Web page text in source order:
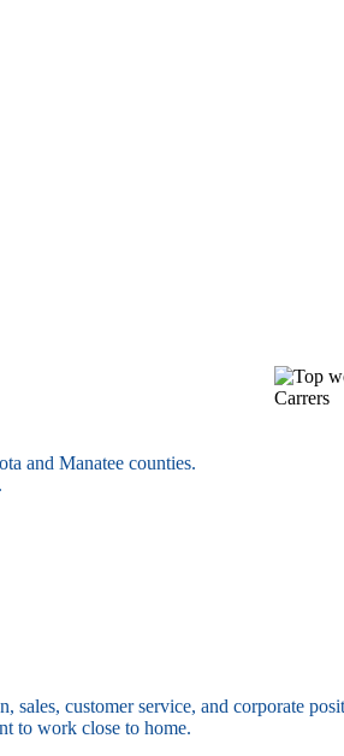
and Manatee counties.
customer service, and corporate
to work close to home.